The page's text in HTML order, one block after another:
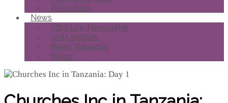
Resources
News
Vital Link Newsletter
Get Updates
News Releases
Blogs